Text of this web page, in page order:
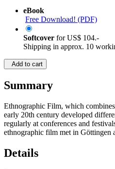
eBook
Free Download! (PDF)
Softcover forUS$ 104.-
Shipping in approx. 10
Add to cart
Summary
Ethnographic Film, which
early 20th century developed
regularly at conferences and
ethnographic film met in Göttingen
Details